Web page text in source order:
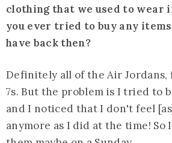
clothing that we used to wear
you ever tried to buy any
have back then?
Definitely all of the Air Jordans,
7s. But the problem is I tried to
and I noticed that I don't feel
anymore as I did at the time!